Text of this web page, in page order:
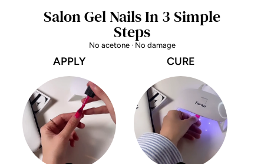
Salon Gel Nails In 3 Simple
Steps
No acetone · No damage
APPLY CURE